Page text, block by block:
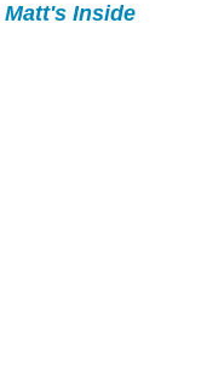
Matt's Inside